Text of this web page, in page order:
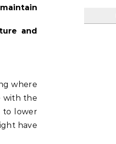
and
where
with the
to lower
have